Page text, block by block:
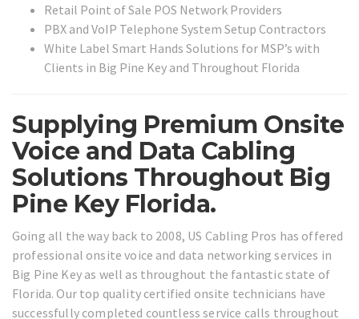
Retail Point of Sale POS Network Providers
PBX and VoIP Telephone System Setup Contractors
White Label Smart Hands Solutions for MSP’s with
Clients in Big Pine Key and Throughout Florida
Supplying Premium Onsite
Voice and Data Cabling
Solutions Throughout Big
Pine Key Florida.
Going all the way back to 2008, US Cabling Pros has offered
professional onsite voice and data networking services in
Big Pine Key as well as throughout the fantastic state of
Florida. Our top quality certified onsite technicians have
successfully completed countless service calls throughout